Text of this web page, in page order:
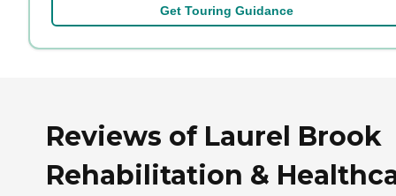
Get Touring Guidance
Reviews of Laurel Brook
Rehabilitation &